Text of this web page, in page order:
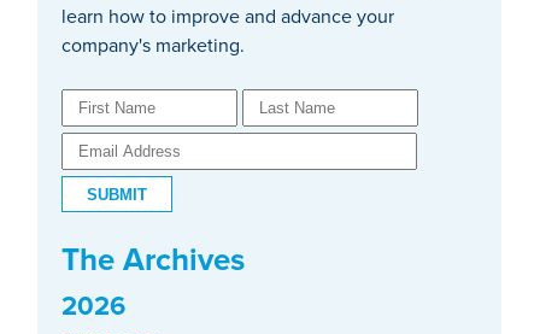
learn how to improve and advance your
company's marketing.
The Archives
2026